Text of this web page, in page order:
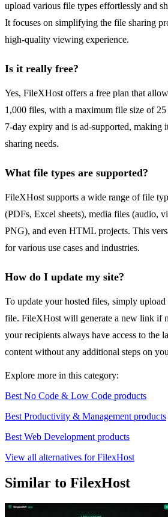
upload various file types effortlessly and
It focuses on simplifying the file sharing
high-quality viewing experience.
Is it really free?
Yes, FileXHost offers a free plan that
1,000 files, with a maximum file size of
7-day expiry and is ad-supported, making
sharing needs.
What file types are supported?
FileXHost supports a wide range of file
(PDFs, Excel sheets), media files (audio,
PNG), and even HTML projects. This
for various use cases and industries.
How do I update my site?
To update your hosted files, simply
file. FileXHost will generate a new link if
your recipients always have access to the
content without any additional steps on
Explore more in this category:
Best No Code & Low Code products
Best Productivity & Management products
Best Web Development products
View all alternatives for FilexHost
Similar to FilexHost